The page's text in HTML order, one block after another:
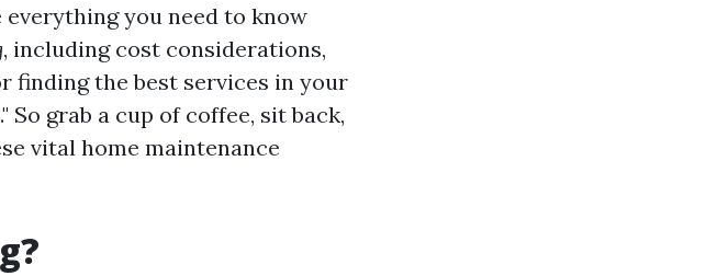
you need to know
, including cost considerations,
finding the best services in your
So grab a cup of coffee, sit back,
vital home maintenance